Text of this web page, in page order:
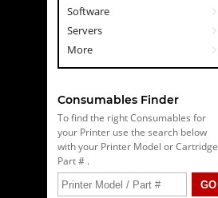
Software
Servers
More
Consumables Finder
To find the right Consumables for
your Printer use the search below
with your Printer Model or Cartridge
Part # .